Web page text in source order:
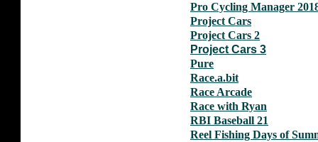
Pro Cycling Manager
Project Cars
Project Cars 2
Project Cars 3
Pure
Race.a.bit
Race Arcade
Race with Ryan
RBI Baseball 21
Reel Fishing Days of